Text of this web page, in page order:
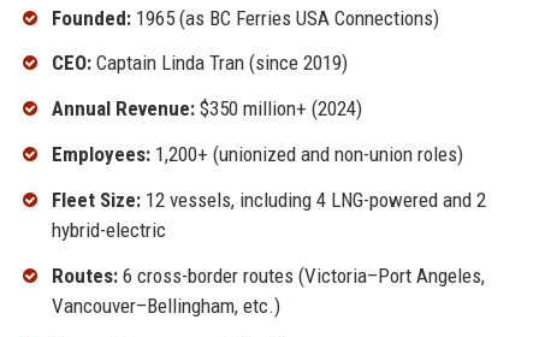
Founded:1965 (as BC Ferries USA Connections)
CEO:Captain Linda Tran (since 2019)
Annual Revenue:$350 million+ (2024)
Employees:1,200+ (unionized and non-union roles)
Fleet Size:12 vessels, including 4 LNG-powered and 2
hybrid-electric
Routes:6 cross-border routes (Victoria–Port Angeles,
Vancouver–Bellingham, etc.)